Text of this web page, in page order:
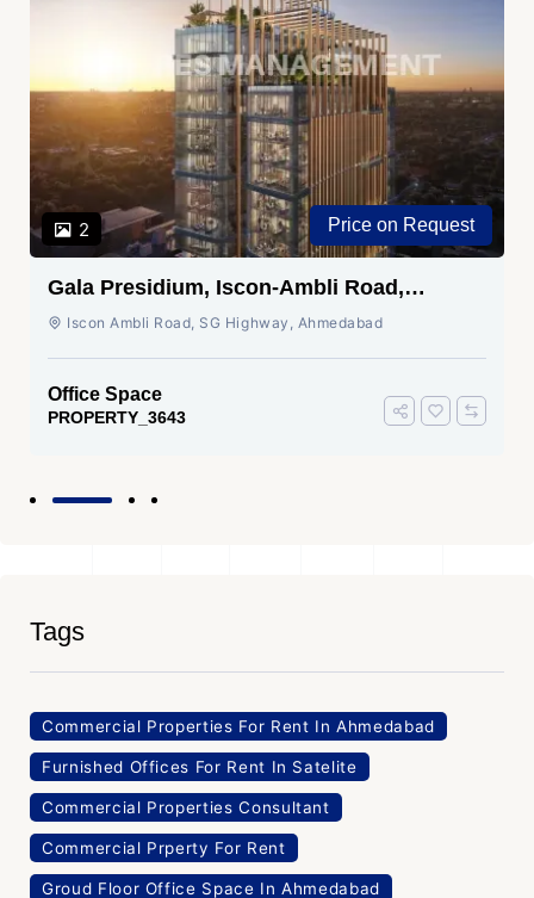
2 Price on Request
Gala Presidium, Iscon-Ambli Road,
Ahmedabad
Iscon Ambli Road, SG Highway, Ahmedabad
Office Space
PROPERTY_3643
Tags
Commercial Properties For Rent In Ahmedabad
Furnished Offices For Rent In Satelite
Commercial Properties Consultant
Commercial Prperty For Rent
Groud Floor Office Space In Ahmedabad